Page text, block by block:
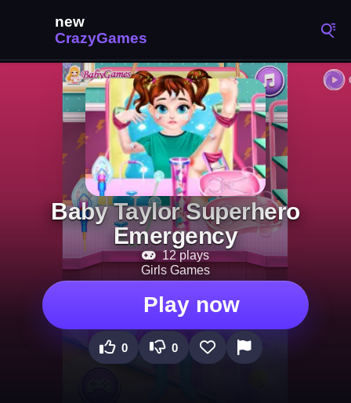
Baby Taylor Superhero
Emergency
12 plays
Girls Games
Play now
0 0